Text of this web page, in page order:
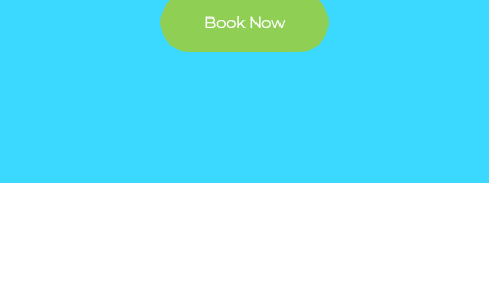
Book Now